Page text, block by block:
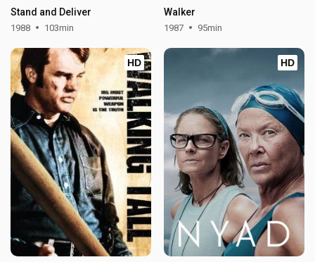
Stand and Deliver
1988 103min
Walker
1987 95min
HD HD